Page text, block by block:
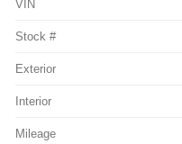
VIN
Stock #
Exterior
Interior
Mileage